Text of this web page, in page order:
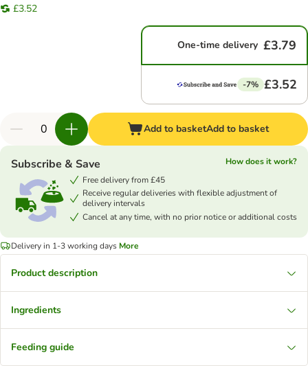
£3.52
One-time delivery £3.79
-7% £3.52
Add to basketAdd to basket
Subscribe & Save
How does it work?
Free delivery from £45
Receive regular deliveries with flexible adjustment of
delivery intervals
Cancel at any time, with no prior notice or additional costs
Delivery in 1-3 working days More
Product description
Ingredients
Feeding guide